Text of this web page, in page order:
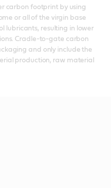
carbon footprint by using
or all of the virgin base
lubricants, resulting in lower
Cradle-to-gate carbon
and only include the
production, raw material